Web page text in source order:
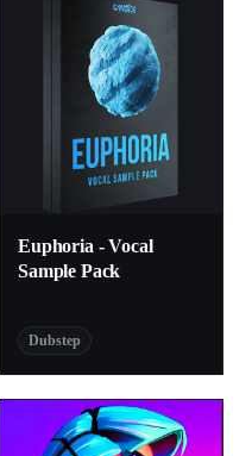
Euphoria - Vocal
Sample Pack
Dubstep